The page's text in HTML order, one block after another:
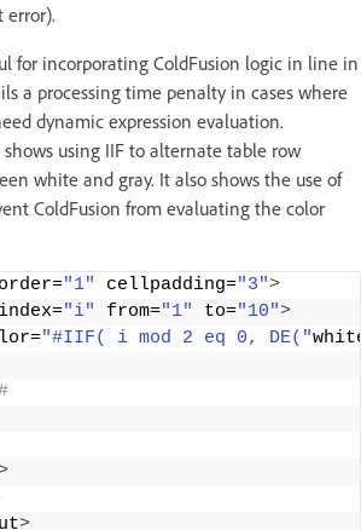
error).
for incorporating ColdFusion logic in line in
a processing time penalty in cases where
dynamic expression evaluation.
using IIF to alternate table row
white and gray. It also shows the use of
ColdFusion from evaluating the color
"1" cellpadding="3">
"i" from="1" to="10">
"#IIF( i mod 2 eq 0, DE("
>